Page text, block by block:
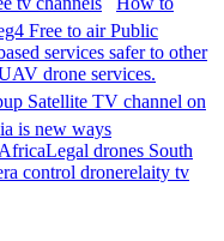
Free to air Public
services safer to other
drone services.
Satellite TV channel on
is new ways
Legal drones South
control dronerelaity tv